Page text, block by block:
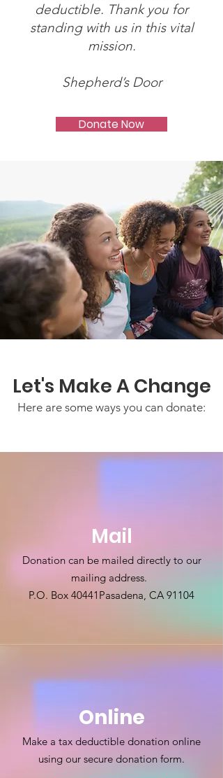
deductible. Thank you for
standing with us in this vital
mission.
Shepherd’s Door
Donate Now
Let's Make A Change
Here are some ways you can donate:
Mail
Donation can be mailed directly to our
mailing address.
P.O. Box 40441 Pasadena, CA 91104
Online
Make a tax deductible donation online
using our secure donation form.